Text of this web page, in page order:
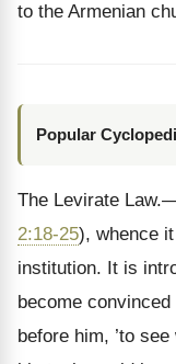
to the Armenian
Popular
The Levirate
2:18-25), whence
institution. It is
become
before him, ’to